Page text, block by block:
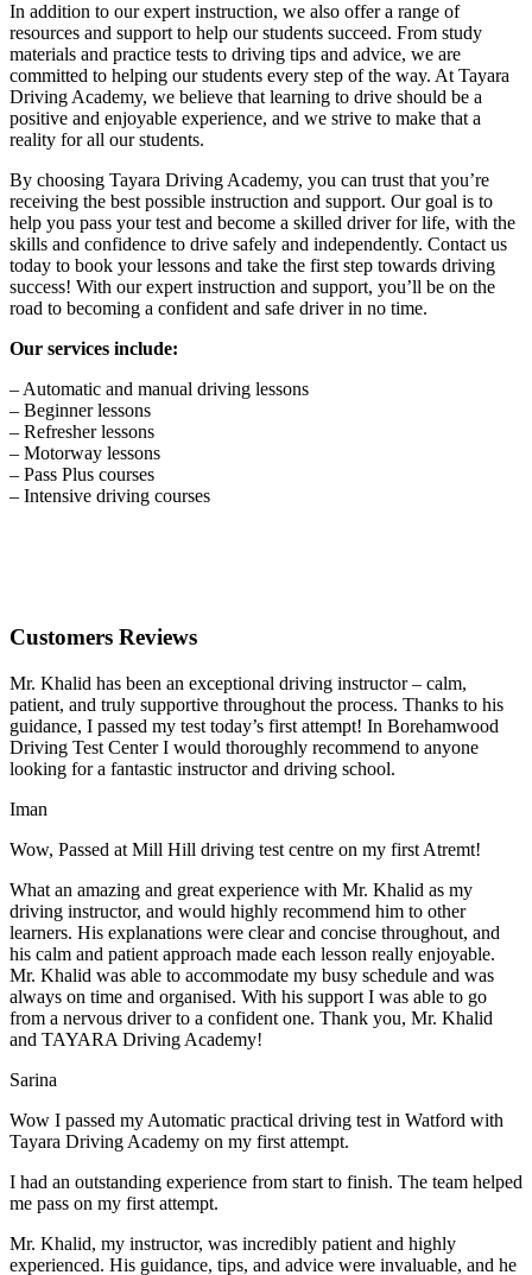
In addition to our expert instruction, we also offer a range of
resources and support to help our students succeed. From study
materials and practice tests to driving tips and advice, we are
committed to helping our students every step of the way. At Tayara
Driving Academy, we believe that learning to drive should be a
positive and enjoyable experience, and we strive to make that a
reality for all our students.
By choosing Tayara Driving Academy, you can trust that you’re
receiving the best possible instruction and support. Our goal is to
help you pass your test and become a skilled driver for life, with the
skills and confidence to drive safely and independently. Contact us
today to book your lessons and take the first step towards driving
success! With our expert instruction and support, you’ll be on the
road to becoming a confident and safe driver in no time.
Our services include:
– Automatic and manual driving lessons
– Beginner lessons
– Refresher lessons
– Motorway lessons
– Pass Plus courses
– Intensive driving courses
Customers Reviews
Mr. Khalid has been an exceptional driving instructor – calm,
patient, and truly supportive throughout the process. Thanks to his
guidance, I passed my test today’s first attempt! In Borehamwood
Driving Test Center I would thoroughly recommend to anyone
looking for a fantastic instructor and driving school.
Iman
Wow, Passed at Mill Hill driving test centre on my first Atremt!
What an amazing and great experience with Mr. Khalid as my
driving instructor, and would highly recommend him to other
learners. His explanations were clear and concise throughout, and
his calm and patient approach made each lesson really enjoyable.
Mr. Khalid was able to accommodate my busy schedule and was
always on time and organised. With his support I was able to go
from a nervous driver to a confident one. Thank you, Mr. Khalid
and TAYARA Driving Academy!
Sarina
Wow I passed my Automatic practical driving test in Watford with
Tayara Driving Academy on my first attempt.
I had an outstanding experience from start to finish. The team helped
me pass on my first attempt.
Mr. Khalid, my instructor, was incredibly patient and highly
experienced. His guidance, tips, and advice were invaluable, and he